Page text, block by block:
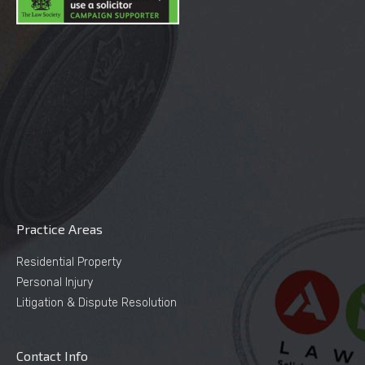
Practice Areas
Residential Property
Personal Injury
Litigation & Dispute Resolution
Contact Info